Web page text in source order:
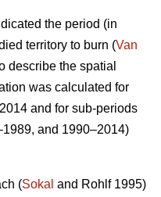
the period (in
territory to burn (Van
describe the spatial
was calculated for
and for sub-periods
and 1990–2014)
(Sokal and Rohlf 1995)